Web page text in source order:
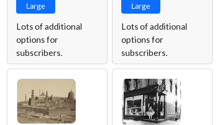
Large
Lots of additional
options for
subscribers.
Large
Lots of additional
options for
subscribers.